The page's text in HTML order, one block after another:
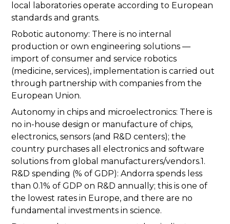
local laboratories operate according to European
standards and grants.
Robotic autonomy: There is no internal
production or own engineering solutions —
import of consumer and service robotics
(medicine, services), implementation is carried out
through partnership with companies from the
European Union.
Autonomy in chips and microelectronics: There is
no in-house design or manufacture of chips,
electronics, sensors (and R&D centers); the
country purchases all electronics and software
solutions from global manufacturers/vendors.1.
R&D spending (% of GDP): Andorra spends less
than 0.1% of GDP on R&D annually; this is one of
the lowest rates in Europe, and there are no
fundamental investments in science.